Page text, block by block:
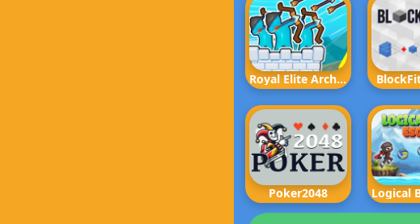
Royal Elite Archer Defense
Poker2048